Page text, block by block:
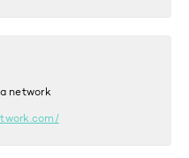
network